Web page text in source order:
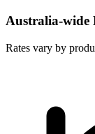
Australia-wide
Rates vary by